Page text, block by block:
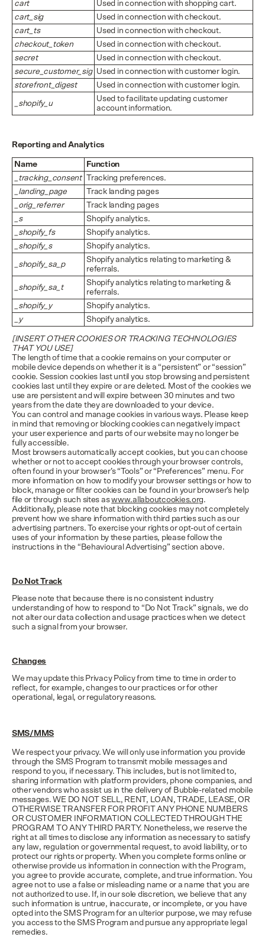
cart
Used in connection with shopping cart.
cart_sig
Used in connection with checkout.
cart_ts
Used in connection with checkout.
checkout_token
Used in connection with checkout.
secret
Used in connection with checkout.
secure_customer_sig
Used in connection with customer login.
storefront_digest
Used in connection with customer login.
_shopify_u
Used to facilitate updating customer
account information.
Reporting and Analytics
Name
Function
_tracking_consent
Tracking preferences.
_landing_page
Track landing pages
_orig_referrer
Track landing pages
_s
Shopify analytics.
_shopify_fs
Shopify analytics.
_shopify_s
Shopify analytics.
_shopify_sa_p
Shopify analytics relating to marketing &
referrals.
_shopify_sa_t
Shopify analytics relating to marketing &
referrals.
_shopify_y
Shopify analytics.
_y
Shopify analytics.
[INSERT OTHER COOKIES OR TRACKING TECHNOLOGIES
THAT YOU USE]
The length of time that a cookie remains on your computer or
mobile device depends on whether it is a “persistent” or “session”
cookie. Session cookies last until you stop browsing and persistent
cookies last until they expire or are deleted. Most of the cookies we
use are persistent and will expire between 30 minutes and two
years from the date they are downloaded to your device.
You can control and manage cookies in various ways. Please keep
in mind that removing or blocking cookies can negatively impact
your user experience and parts of our website may no longer be
fully accessible.
Most browsers automatically accept cookies, but you can choose
whether or not to accept cookies through your browser controls,
often found in your browser’s “Tools” or “Preferences” menu. For
more information on how to modify your browser settings or how to
block, manage or filter cookies can be found in your browser’s help
file or through such sites aswww.allaboutcookies.org.
Additionally, please note that blocking cookies may not completely
prevent how we share information with third parties such as our
advertising partners. To exercise your rights or opt-out of certain
uses of your information by these parties, please follow the
instructions in the “Behavioural Advertising” section above.
Do Not Track
Please note that because there is no consistent industry
understanding of how to respond to “Do Not Track” signals, we do
not alter our data collection and usage practices when we detect
such a signal from your browser.
Changes
We may update this Privacy Policy from time to time in order to
reflect, for example, changes to our practices or for other
operational, legal, or regulatory reasons.
SMS/MMS
We respect your privacy. We will only use information you provide
through the SMS Program to transmit mobile messages and
respond to you, if necessary. This includes, but is not limited to,
sharing information with platform providers, phone companies, and
other vendors who assist us in the delivery of Bubble-related mobile
messages. WE DO NOT SELL, RENT, LOAN, TRADE, LEASE, OR
OTHERWISE TRANSFER FOR PROFIT ANY PHONE NUMBERS
OR CUSTOMER INFORMATION COLLECTED THROUGH THE
PROGRAM TO ANY THIRD PARTY. Nonetheless, we reserve the
right at all times to disclose any information as necessary to satisfy
any law, regulation or governmental request, to avoid liability, or to
protect our rights or property. When you complete forms online or
otherwise provide us information in connection with the Program,
you agree to provide accurate, complete, and true information. You
agree not to use a false or misleading name or a name that you are
not authorized to use. If, in our sole discretion, we believe that any
such information is untrue, inaccurate, or incomplete, or you have
opted into the SMS Program for an ulterior purpose, we may refuse
you access to the SMS Program and pursue any appropriate legal
remedies.